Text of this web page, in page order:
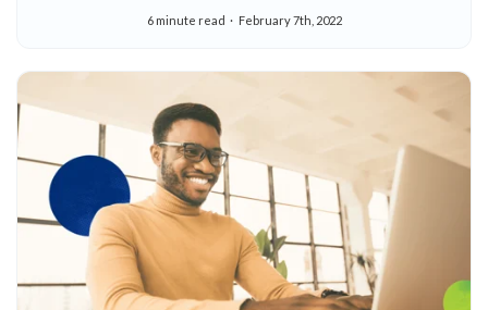
6 minute read February 7th, 2022